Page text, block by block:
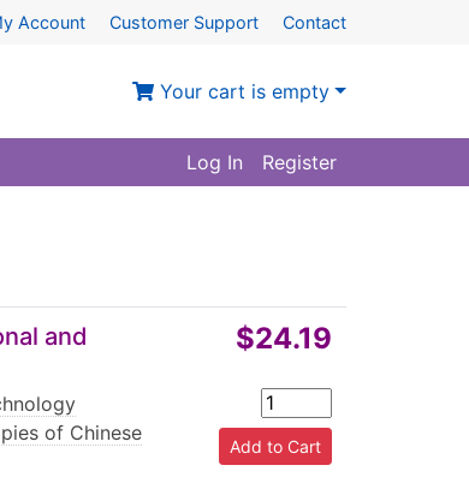
Account Customer Support Contact
Your cart is empty
Log In Register
and
of Chinese
$24.19